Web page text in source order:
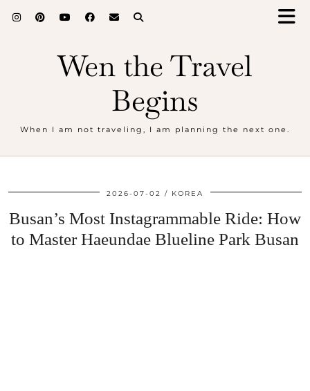
Wen the Travel
Begins
When I am not traveling, I am planning the next one.
2026-07-02 KOREA
Busan’s Most Instagrammable Ride: How
to Master Haeundae Blueline Park Busan